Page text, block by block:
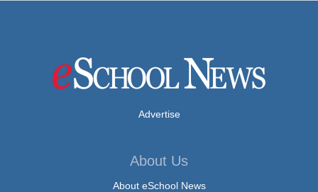
Advertise
About Us
About eSchool News